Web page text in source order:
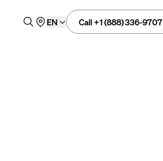
EN Call +1 (888) 336-9707